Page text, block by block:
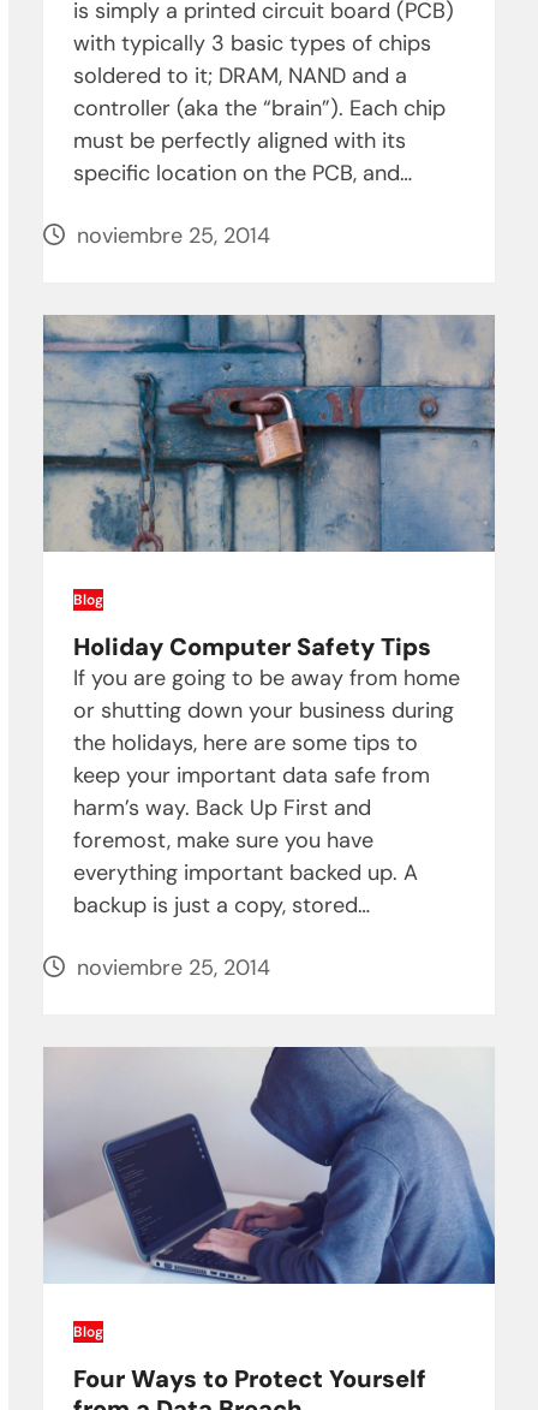
is simply a printed circuit board (PCB)
with typically 3 basic types of chips
soldered to it; DRAM, NAND and a
controller (aka the “brain”). Each chip
must be perfectly aligned with its
specific location on the PCB, and…
noviembre 25, 2014
Blog
Holiday Computer Safety Tips
If you are going to be away from home
or shutting down your business during
the holidays, here are some tips to
keep your important data safe from
harm’s way. Back Up First and
foremost, make sure you have
everything important backed up. A
backup is just a copy, stored…
noviembre 25, 2014
Blog
Four Ways to Protect Yourself